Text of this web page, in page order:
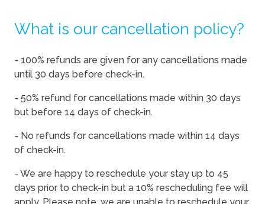
08/17/2026
08/17/2026 -
$861
08/19/2026
08/19/2026 -
$897
08/21/2026
08/21/2026
08/22/2026
08/22/2026 -
$1,478
08/23/2026
08/24/2026
08/24/2026 -
$824
08/25/2026
08/25/2026 - $845
What is our cancellation policy?
- 100% refunds are given for any cancellations made
until 30 days before check-in.
- 50% refund for cancellations made within 30 days
but before 14 days of check-in.
- No refunds for cancellations made within 14 days
of check-in.
- We are happy to reschedule your stay up to 45
days prior to check-in but a 10% rescheduling fee will